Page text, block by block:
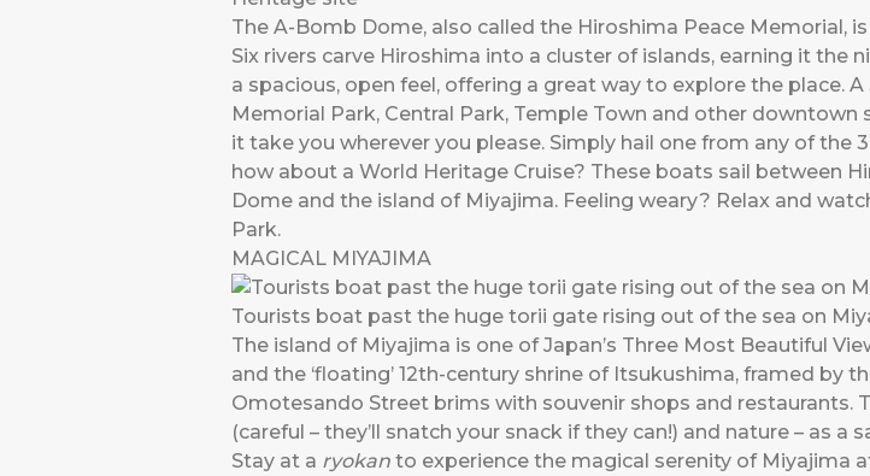
The A-Bomb Dome, also called the Hiroshima Peace Memorial,
Six rivers carve Hiroshima into a cluster of islands, earning it the
a spacious, open feel, offering a great way to explore the place.
Memorial Park, Central Park, Temple Town and other
it take you wherever you please. Simply hail one from any of the
how about a World Heritage Cruise? These boats sail between
Dome and the island of Miyajima. Feeling weary? Relax and
Park.
MAGICAL MIYAJIMA
Tourists boat past the huge torii gate rising out of the sea on
The island of Miyajima is one of Japan’s Three Most Beautiful
and the ‘floating’ 12th-century shrine of Itsukushima, framed by
Omotesando Street brims with souvenir shops and restaurants.
(careful – they’ll snatch your snack if they can!) and nature – as
Stay at a ryokan to experience the magical serenity of Miyajima